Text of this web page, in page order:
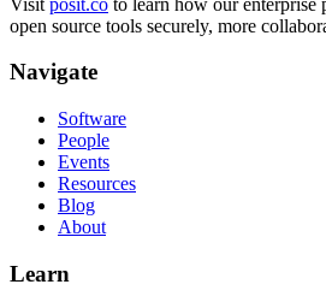
open source tools securely, more
Navigate
Software
People
Events
Resources
Blog
About
Learn